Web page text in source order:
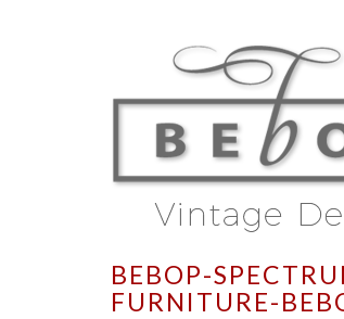
BEBOP-
FURNITURE-